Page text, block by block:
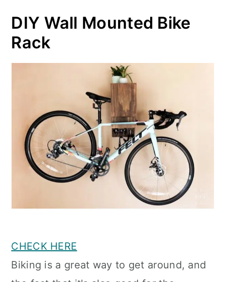
DIY Wall Mounted Bike
Rack
CHECK HERE
Biking is a great way to get around, and